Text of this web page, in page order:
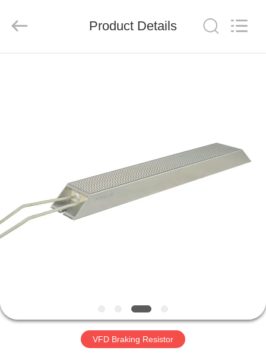
FACTORY
TOUR
CONTACT
US
Ltd..
Product Details
VFD Braking Resistor